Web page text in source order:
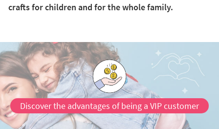
crafts for children and for the whole family.
Discover the advantages of being a VIP customer